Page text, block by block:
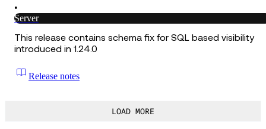
•
Server
This release contains schema fix for SQL based visibility
introduced in 1.24.0
Release notes
LOAD MORE